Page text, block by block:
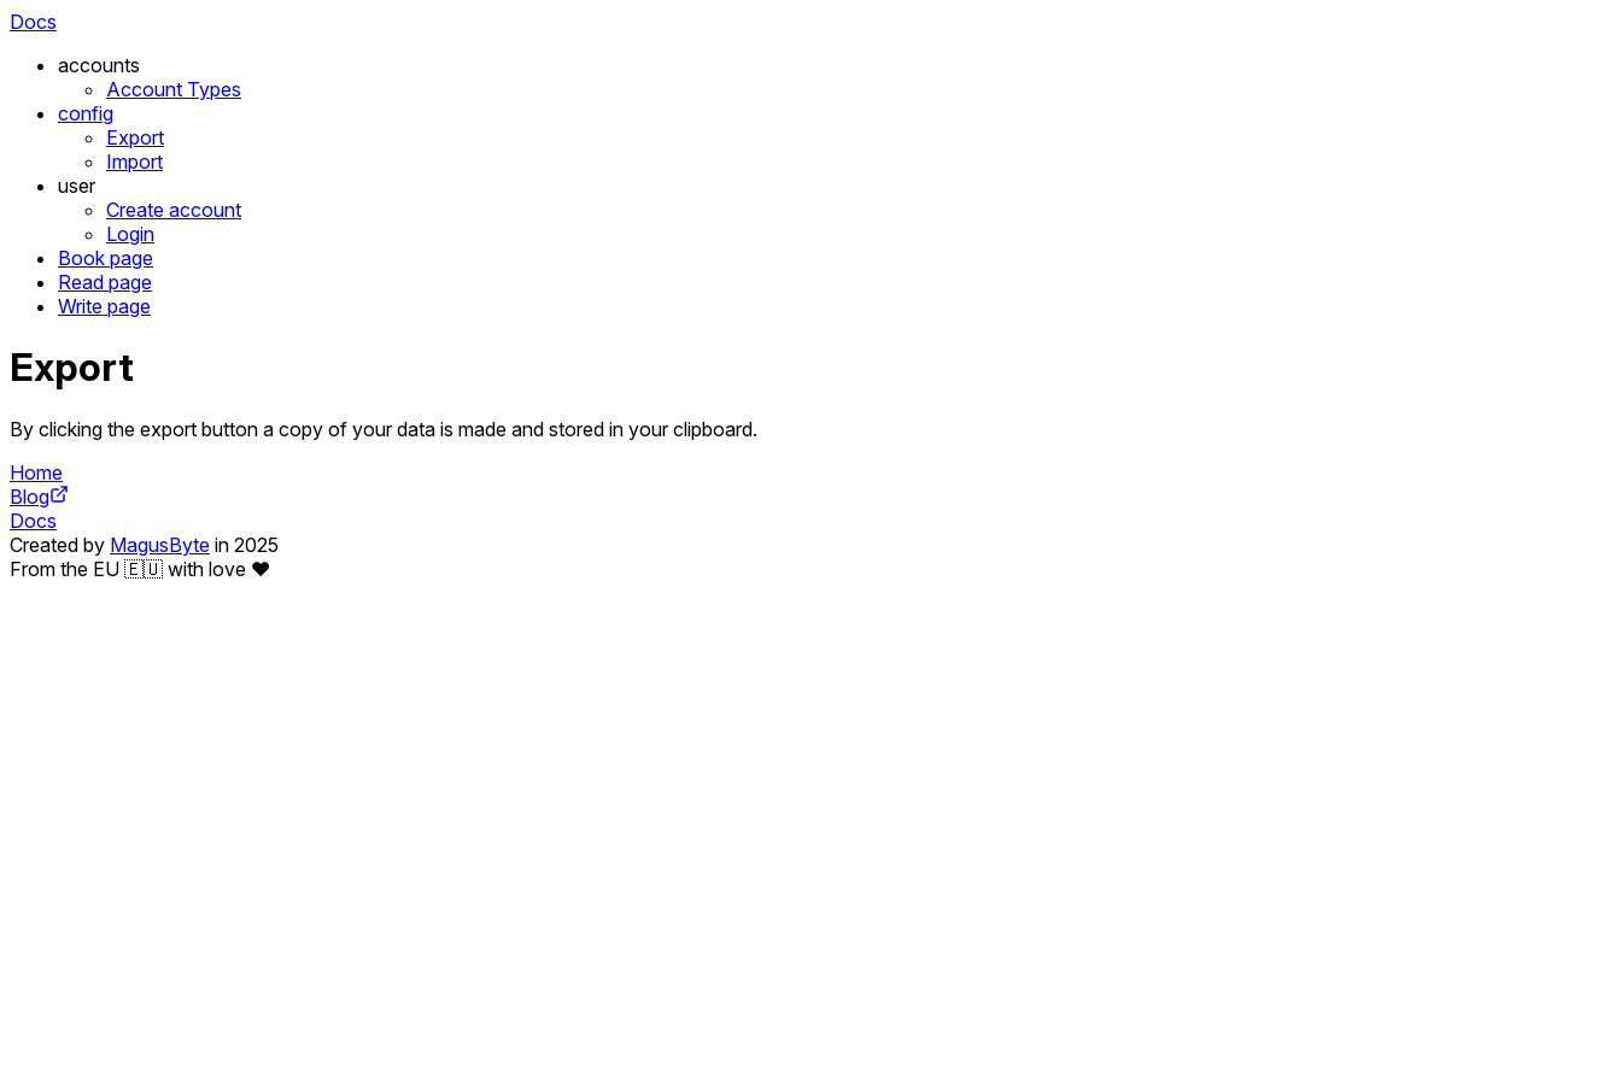
Docs
accounts
Account Types
config
Export
Import
user
Create account
Login
Book page
Read page
Write page
Export
By clicking the export button a copy of your data is made and stored in your clipboard.
Home
Blog
Docs
Created by MagusByte in 2025
From the EU 🇪🇺 with love ❤️